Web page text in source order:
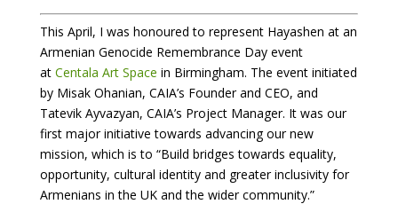
This April, I was honoured to represent Hayashen at an
Armenian Genocide Remembrance Day event
at Centala Art Space in Birmingham. The event initiated
by Misak Ohanian, CAIA’s Founder and CEO, and
Tatevik Ayvazyan, CAIA’s Project Manager. It was our
first major initiative towards advancing our new
mission, which is to “Build bridges towards equality,
opportunity, cultural identity and greater inclusivity for
Armenians in the UK and the wider community.”